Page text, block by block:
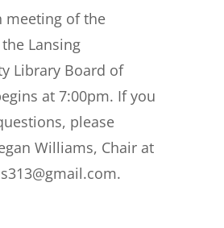
meeting of the
Lansing
Library Board of
at 7:00pm. If you
please
Williams, Chair at